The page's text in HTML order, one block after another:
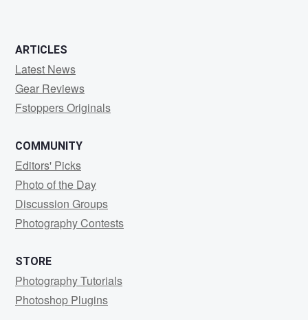
ARTICLES
Latest News
Gear Reviews
Fstoppers Originals
COMMUNITY
Editors' Picks
Photo of the Day
Discussion Groups
Photography Contests
STORE
Photography Tutorials
Photoshop Plugins